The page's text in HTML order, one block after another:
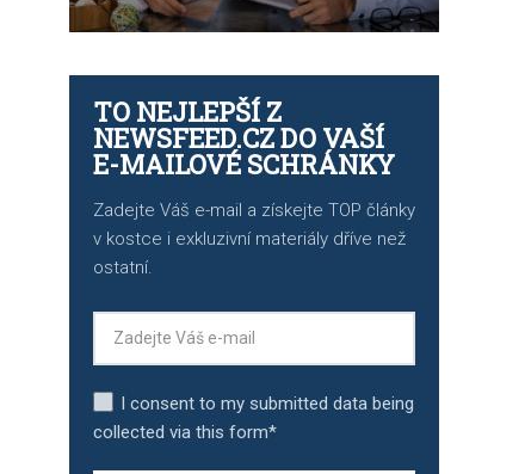
TO NEJLEPŠÍ Z
NEWSFEED.CZ DO VAŠÍ
E-MAILOVÉ SCHRÁNKY
Zadejte Váš e-mail a získejte TOP články
v kostce i exkluzivní materiály dříve než
ostatní.
I consent to my submitted data being
collected via this form*